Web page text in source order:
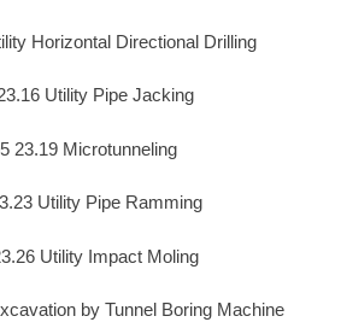
Horizontal Directional Drilling
Utility Pipe Jacking
23.19 Microtunneling
Utility Pipe Ramming
Utility Impact Moling
by Tunnel Boring Machine